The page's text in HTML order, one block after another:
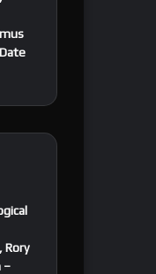
Rory
–